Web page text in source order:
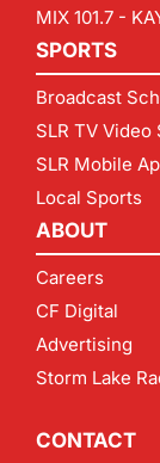
MIX 101.7 -
SPORTS
Broadcast
SLR TV Video
SLR Mobile
Local Sports
ABOUT
Careers
CF Digital
Advertising
Storm Lake
CONTACT